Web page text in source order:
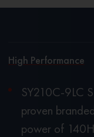
High Performance
SY210C-9LC
proven
power of